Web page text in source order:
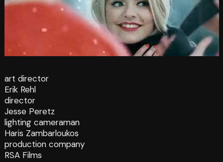
art director
Erik Rehl
director
Jesse Peretz
lighting cameraman
Haris Zambarloukos
production company
RSA Films